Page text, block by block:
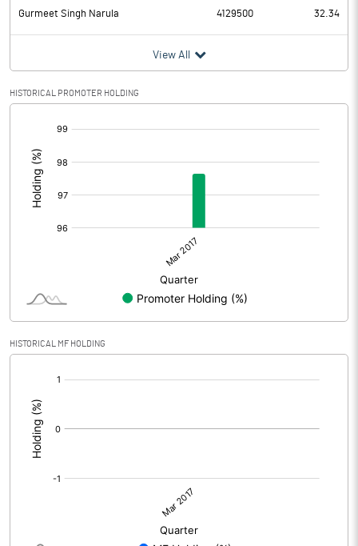
Gurmeet Singh Narula 4129500 32.34
View All
HISTORICAL PROMOTER HOLDING
HISTORICAL MF HOLDING